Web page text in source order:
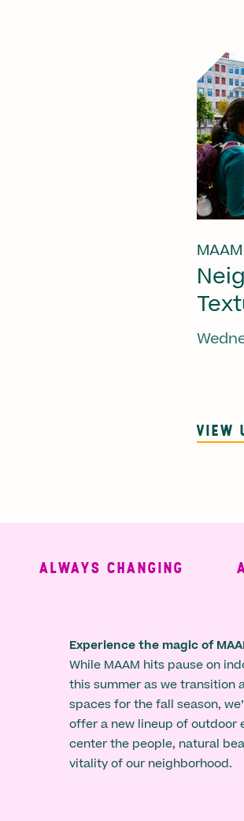
VIEW
ALWAYS CHANGING
Experience the magic of
While MAAM hits pause on
this summer as we transition
spaces for the fall season,
offer a new lineup of outdoor
center the people, natural
vitality of our neighborhood.